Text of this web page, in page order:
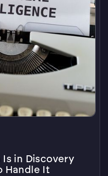
in Discovery
Handle It